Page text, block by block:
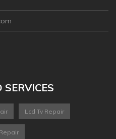
SERVICES
Lcd Tv Repair